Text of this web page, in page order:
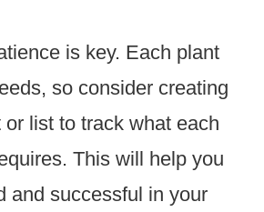
is key. Each plant
so consider creating
list to track what each
This will help you
and successful in your